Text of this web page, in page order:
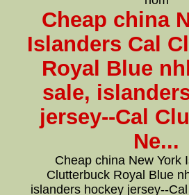
Cheap china
Islanders Cal
Royal Blue
sale,
jersey--Cal
Ne...
Cheap china New York
Clutterbuck Royal Blue
islanders hockey jersey--